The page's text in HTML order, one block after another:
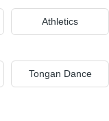
Athletics
Tongan Dance